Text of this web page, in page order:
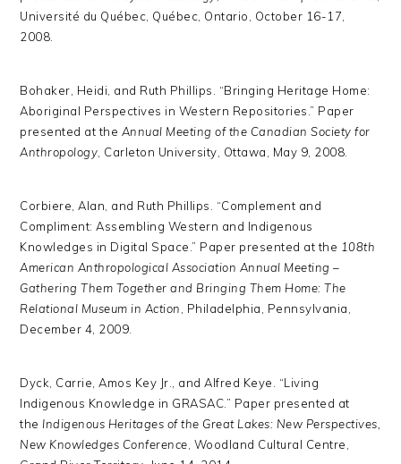
Université du Québec, Québec, Ontario, October 16-17,
2008.
Bohaker, Heidi, and Ruth Phillips. “Bringing Heritage Home:
Aboriginal Perspectives in Western Repositories.” Paper
presented at the Annual Meeting of the Canadian Society for
Anthropology , Carleton University, Ottawa, May 9, 2008.
Corbiere, Alan, and Ruth Phillips. “Complement and
Compliment: Assembling Western and Indigenous
Knowledges in Digital Space.” Paper presented at the 108th
American Anthropological Association Annual Meeting –
Gathering Them Together and Bringing Them Home: The
Relational Museum in Action
, Philadelphia, Pennsylvania,
December 4, 2009.
Dyck, Carrie, Amos Key Jr., and Alfred Keye. “Living
Indigenous Knowledge in GRASAC.” Paper presented at
the Indigenous Heritages of the Great Lakes: New Perspectives,
New Knowledges Conference , Woodland Cultural Centre,